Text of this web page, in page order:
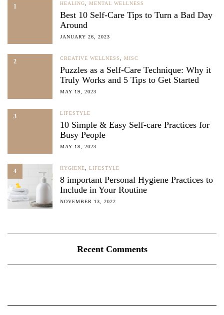
1 HEALING, MENTAL WELLNESS
Best 10 Self-Care Tips to Turn a Bad Day
Around
JANUARY 26, 2023
2 CREATIVE WELLNESS, MISC
Puzzles as a Self-Care Technique: Why it
Truly Works and 5 Tips to Get Started
MAY 19, 2023
3 LIFESTYLE
10 Simple & Easy Self-care Practices for
Busy People
MAY 18, 2023
4 HYGIENE, LIFESTYLE
8 important Personal Hygiene Practices to
Include in Your Routine
NOVEMBER 13, 2022
Recent Comments